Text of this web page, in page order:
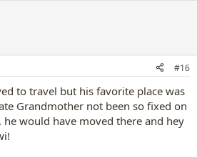
#16
to travel but his favorite place was
Grandmother not been so fixed on
would have moved there and hey